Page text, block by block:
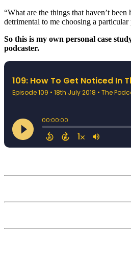
“What are the things that haven’t
detrimental to me choosing a particular
So this is my own personal case
podcaster.